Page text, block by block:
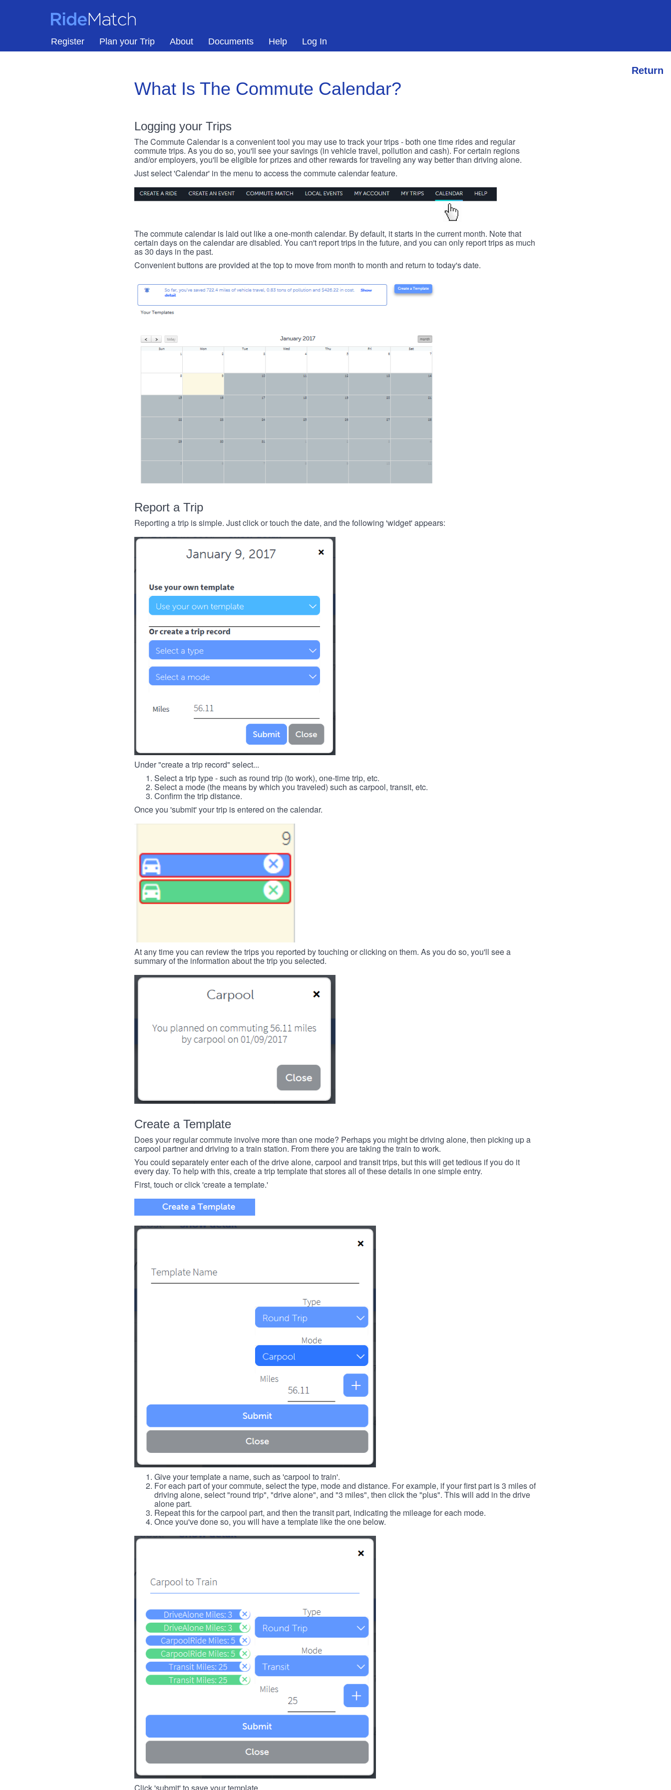
RideMatch
Register Plan your Trip About Documents Help Log In
Return
What Is The Commute Calendar?
Logging your Trips
The Commute Calendar is a convenient tool you may use to track your trips - both one time rides and regular
commute trips. As you do so, you'll see your savings (in vehicle travel, pollution and cash). For certain regions
and/or employers, you'll be eligible for prizes and other rewards for traveling any way better than driving alone.
Just select 'Calendar' in the menu to access the commute calendar feature.
The commute calendar is laid out like a one-month calendar. By default, it starts in the current month. Note that
certain days on the calendar are disabled. You can't report trips in the future, and you can only report trips as much
as 30 days in the past.
Convenient buttons are provided at the top to move from month to month and return to today's date.
Report a Trip
Reporting a trip is simple. Just click or touch the date, and the following 'widget' appears:
Under "create a trip record" select...
Select a trip type - such as round trip (to work), one-time trip, etc.
Select a mode (the means by which you traveled) such as carpool, transit, etc.
Confirm the trip distance.
Once you 'submit' your trip is entered on the calendar.
At any time you can review the trips you reported by touching or clicking on them. As you do so, you'll see a
summary of the information about the trip you selected.
Create a Template
Does your regular commute involve more than one mode? Perhaps you might be driving alone, then picking up a
carpool partner and driving to a train station. From there you are taking the train to work.
You could separately enter each of the drive alone, carpool and transit trips, but this will get tedious if you do it
every day. To help with this, create a trip template that stores all of these details in one simple entry.
First, touch or click 'create a template.'
Give your template a name, such as 'carpool to train'.
For each part of your commute, select the type, mode and distance. For example, if your first part is 3 miles of
driving alone, select "round trip", "drive alone", and "3 miles", then click the "plus". This will add in the drive
alone part.
Repeat this for the carpool part, and then the transit part, indicating the mileage for each mode.
Once you've done so, you will have a template like the one below.